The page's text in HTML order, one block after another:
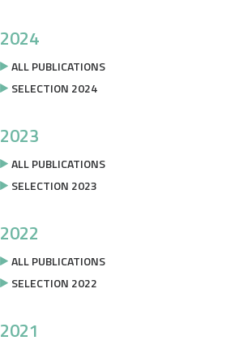
2024
ALL PUBLICATIONS
SELECTION 2024
2023
ALL PUBLICATIONS
SELECTION 2023
2022
ALL PUBLICATIONS
SELECTION 2022
2021